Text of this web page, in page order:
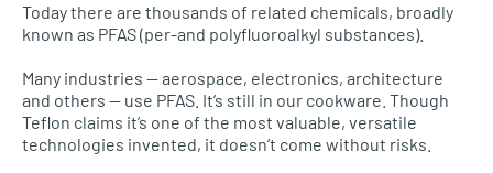
Today there are thousands of related chemicals, broadly
known as PFAS (per-and polyfluoroalkyl substances).
Many industries — aerospace, electronics, architecture
and others — use PFAS. It’s still in our cookware. Though
Teflon claims it’s one of the most valuable, versatile
technologies invented, it doesn’t come without risks.